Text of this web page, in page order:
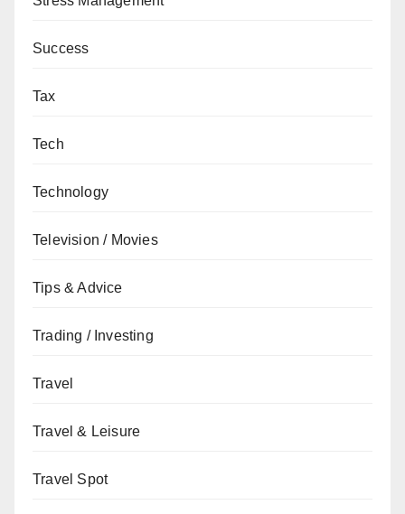
Success
Tax
Tech
Technology
Television / Movies
Tips & Advice
Trading / Investing
Travel
Travel & Leisure
Travel Spot